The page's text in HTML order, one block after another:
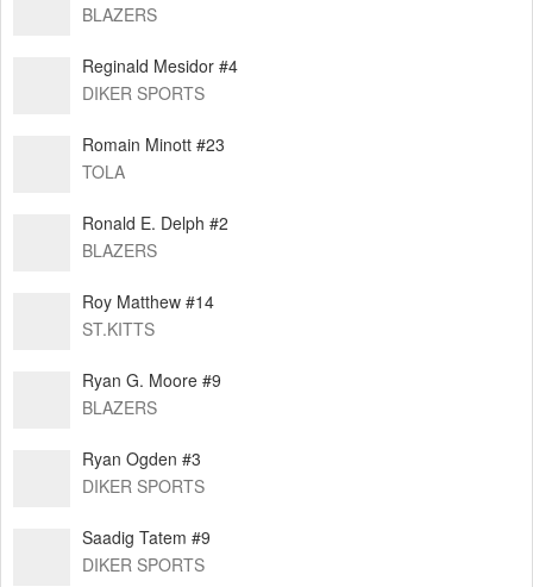
BLAZERS
Reginald Mesidor #4
DIKER SPORTS
Romain Minott #23
TOLA
Ronald E. Delph #2
BLAZERS
Roy Matthew #14
ST.KITTS
Ryan G. Moore #9
BLAZERS
Ryan Ogden #3
DIKER SPORTS
Saadig Tatem #9
DIKER SPORTS